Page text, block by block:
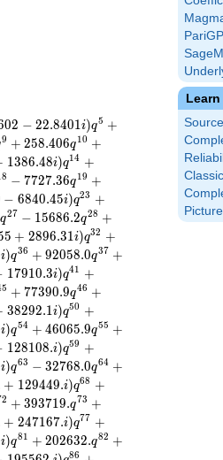
02 − 22.8401i)q5 +
9 + 258.406q10 +
1386.48i)q14 +
8 − 7727.36q19 +
− 6840.45i)q23 +
q27 − 15686.2q28 +
5 + 2896.31i)q32 +
i)q36 + 92058.0q37 +
17910.3i)q41 +
5 + 77390.9q46 +
38292.1i)q50 +
i)q54 + 46065.9q55 +
128108.i)q59 +
i)q63 − 32768.0q64 +
+ 129449.i)q68 +
2 + 393719.q73 +
+ 247167.i)q77 +
i)q81 + 202632.q82 +
86